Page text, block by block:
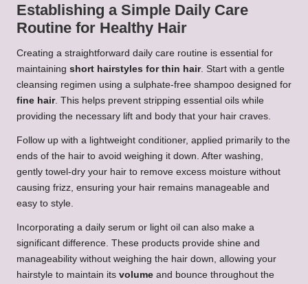
Establishing a Simple Daily Care
Routine for Healthy Hair
Creating a straightforward daily care routine is essential for
maintaining short hairstyles for thin hair. Start with a gentle
cleansing regimen using a sulphate-free shampoo designed for
fine hair. This helps prevent stripping essential oils while
providing the necessary lift and body that your hair craves.
Follow up with a lightweight conditioner, applied primarily to the
ends of the hair to avoid weighing it down. After washing,
gently towel-dry your hair to remove excess moisture without
causing frizz, ensuring your hair remains manageable and
easy to style.
Incorporating a daily serum or light oil can also make a
significant difference. These products provide shine and
manageability without weighing the hair down, allowing your
hairstyle to maintain its volume and bounce throughout the